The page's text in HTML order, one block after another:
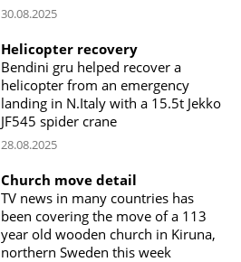
30.08.2025
Helicopter recovery
Bendini gru helped recover a
helicopter from an emergency
landing in N.Italy with a 15.5t Jekko
JF545 spider crane
28.08.2025
Church move detail
TV news in many countries has
been covering the move of a 113
year old wooden church in Kiruna,
northern Sweden this week